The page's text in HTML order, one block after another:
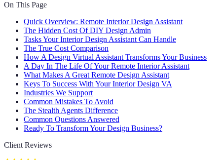
On This Page
Quick Overview: Remote Interior Design Assistant
The Hidden Cost Of DIY Design Admin
Tasks Your Interior Design Assistant Can Handle
The True Cost Comparison
How A Design Virtual Assistant Transforms Your Business
A Day In The Life Of Your Remote Interior Assistant
What Makes A Great Remote Design Assistant
Keys To Success With Your Interior Design VA
Industries We Support
Common Mistakes To Avoid
The Stealth Agents Difference
Common Questions Answered
Ready To Transform Your Design Business?
Client Reviews